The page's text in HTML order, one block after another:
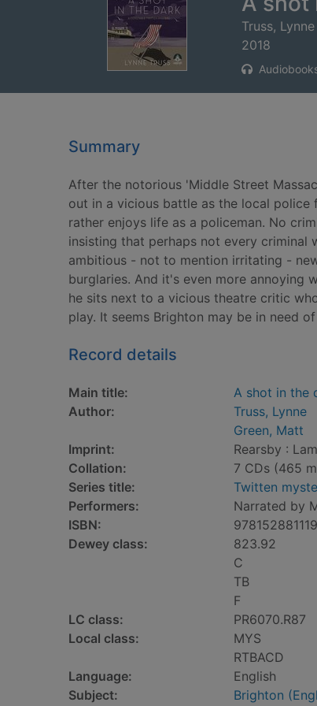
Truss, Lynne
2018
Summary
After the notorious 'Middle Street
out in a vicious battle as the local
rather enjoys life as a policeman. No
insisting that perhaps not every criminal
ambitious - not to mention irritating -
burglaries. And it's even more annoying
he sits next to a vicious theatre critic
play. It seems Brighton may be in need
Record details
Main title: A shot in the
Author:
Truss, Lynne
Green, Matt
Imprint:
Rearsby :
Collation:
7 CDs (465
Series title:
Twitten
Performers:
Narrated by
ISBN:
Dewey class:
823.92
C
TB
F
LC class:
PR6070.R87
Local class:
MYS
RTBACD
Language:
English
Subject:
Brighton